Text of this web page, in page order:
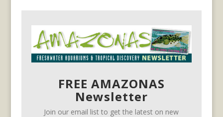
FREE AMAZONAS
Newsletter
Join our email list to get the latest on new